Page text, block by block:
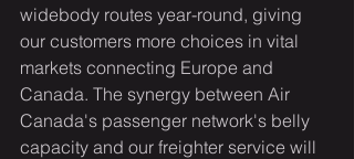
widebody routes year-round, giving
our customers more choices in vital
markets connecting Europe and
Canada. The synergy between Air
Canada's passenger network's belly
capacity and our freighter service will